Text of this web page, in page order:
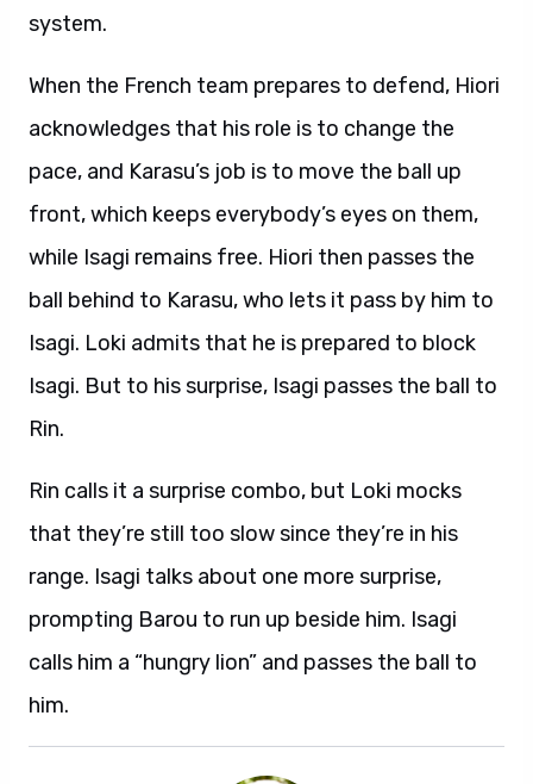
system.
When the French team prepares to defend, Hiori
acknowledges that his role is to change the
pace, and Karasu’s job is to move the ball up
front, which keeps everybody’s eyes on them,
while Isagi remains free. Hiori then passes the
ball behind to Karasu, who lets it pass by him to
Isagi. Loki admits that he is prepared to block
Isagi. But to his surprise, Isagi passes the ball to
Rin.
Rin calls it a surprise combo, but Loki mocks
that they’re still too slow since they’re in his
range. Isagi talks about one more surprise,
prompting Barou to run up beside him. Isagi
calls him a “hungry lion” and passes the ball to
him.